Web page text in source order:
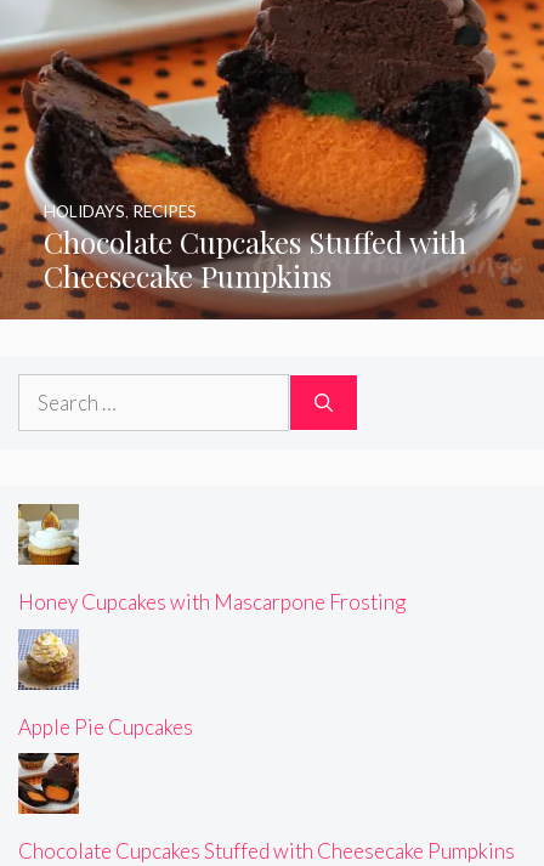
Chocolate Cupcakes Stuffed with
Cheesecake Pumpkins
HOLIDAYS RECIPES
Search
Honey Cupcakes with Mascarpone Frosting
Apple Pie Cupcakes
Chocolate Cupcakes Stuffed with Cheesecake Pumpkins